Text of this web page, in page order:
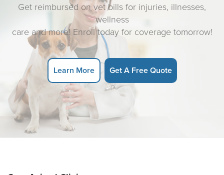
Get reimbursed on vet bills for injuries, illnesses,
wellness
care and more! Enroll today for coverage tomorrow!
Learn More Get A Free Quote